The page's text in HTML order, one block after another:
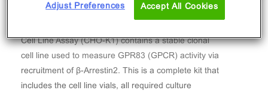
Cell Line Assay (CHO-K1) contains a stable clonal
cell line used to measure GPR83 (GPCR) activity via
recruitment of β-Arrestin2. This is a complete kit that
includes the cell line vials, all required culture
Adjust Preferences Accept All Cookies